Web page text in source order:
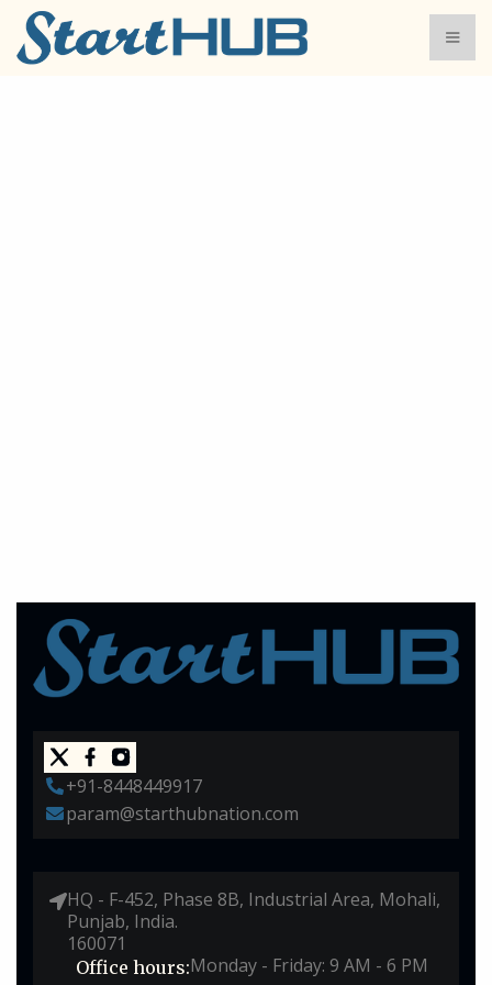
+91-8448449917
param@starthubnation.com
HQ - F-452, Phase 8B, Industrial Area, Mohali,
Punjab, India.
160071
Office hours:Monday - Friday: 9 AM - 6 PM